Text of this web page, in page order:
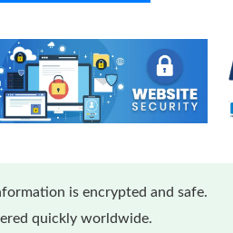
is encrypted and safe.
quickly worldwide.